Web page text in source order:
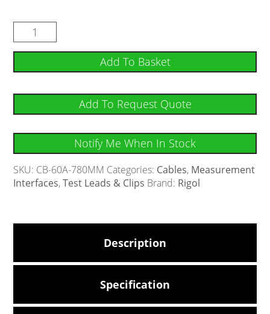
Add To Basket
Add To Request Quote
Notify Me When In Stock
SKU: CB-60A-780MM Categories: Cables, Measurement
Interfaces,Test Leads & Clips Brand: Rigol
Description
Specification